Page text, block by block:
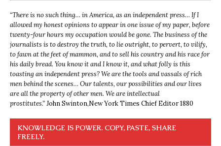
“There is no such thing… in America, as an independent press… If I
allowed my honest opinions to appear in one issue of my paper, before
twenty-four hours my occupation would be gone. The business of the
journalists is to destroy the truth, to lie outright, to pervert, to vilify,
to fawn at the feet of mammon, and to sell his country and his race for
his daily bread. You know it and I know it, and what folly is this
toasting an independent press? We are the tools and vassals of rich
men behind the scenes… Our talents, our possibilities and our lives
are all the property of other men. We are intellectual
prostitutes.”John Swinton,New York Times Chief Editor 1880
KNOWLEDGE IS POWER. COPY, PASTE, SHARE
FREELY.